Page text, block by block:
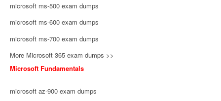
microsoft ms-500 exam dumps
microsoft ms-600 exam dumps
microsoft ms-700 exam dumps
More Microsoft 365 exam dumps >>
Microsoft Fundamentals
microsoft az-900 exam dumps